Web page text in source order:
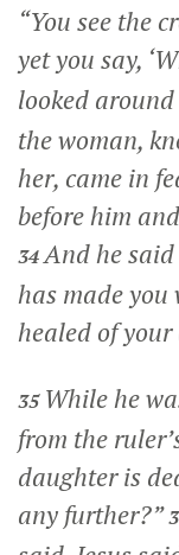
“You see the
yet you say,
looked
the woman,
her, came in
before him
34And he
has made you
healed of your
35 While he
from the
daughter is
any further?”